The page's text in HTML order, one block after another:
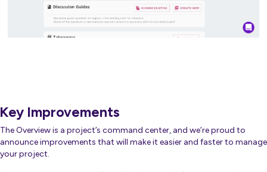
Key Improvements
The Overview is a project’s command center, and we’re proud to
announce improvements that will make it easier and faster to manage
your project.